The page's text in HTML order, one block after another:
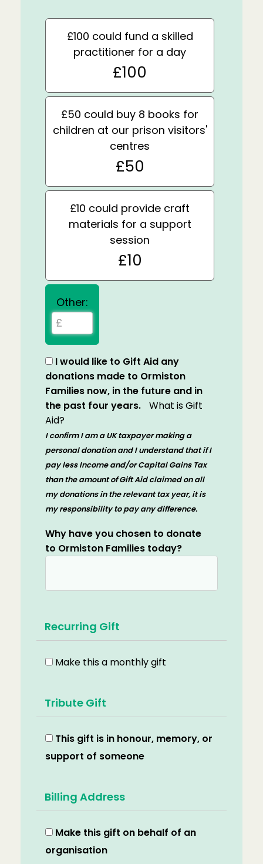
£100 could fund a skilled
practitioner for a day
£100
£50 could buy 8 books for
children at our prison visitors'
centres
£50
£10 could provide craft
materials for a support
session
£10
Other:
I would like to Gift Aid any
donations made to Ormiston
Families now, in the future and in
the past four years.
What is Gift
Aid?
I confirm I am a UK taxpayer making a
personal donation and I understand that if I
pay less Income and/or Capital Gains Tax
than the amount of Gift Aid claimed on all
my donations in the relevant tax year, it is
my responsibility to pay any difference.
Why have you chosen to donate
to Ormiston Families today?
Recurring Gift
Make this a monthly gift
Tribute Gift
This gift is in honour, memory, or
support of someone
Billing Address
Make this gift on behalf of an
organisation